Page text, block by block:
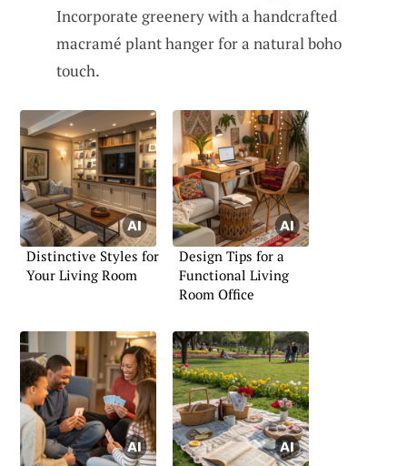
Incorporate greenery with a handcrafted
macramé plant hanger for a natural boho
touch.
Distinctive Styles for
Your Living Room
Design Tips for a
Functional Living
Room Office